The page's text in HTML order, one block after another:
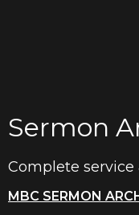
Sermon
Complete
MBC SERMON